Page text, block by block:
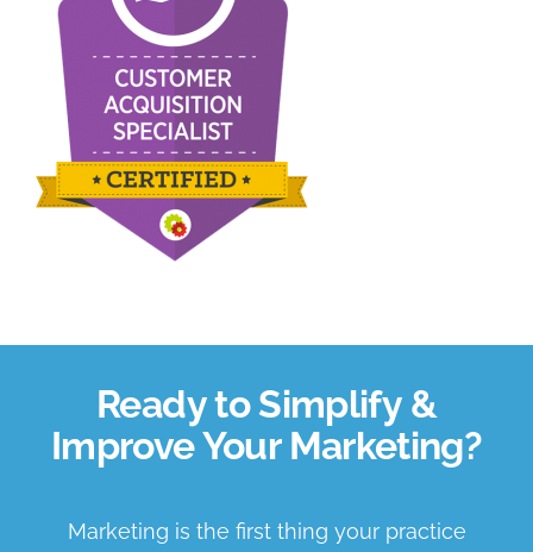
About Us
Book a Discovery Call
Ready to Simplify &
Improve Your Marketing?
Marketing is the first thing your practice